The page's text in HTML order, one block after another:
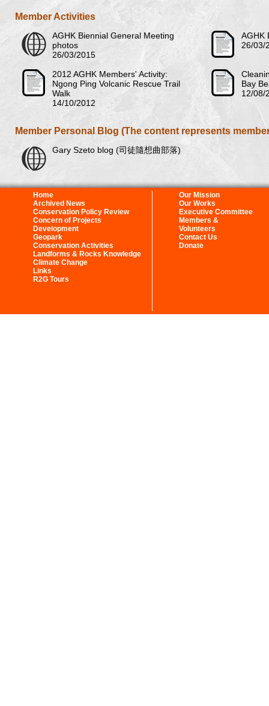
Member Activities
AGHK Biennial General Meeting
photos
26/03/2015
AGHK
26/03/
2012 AGHK Members' Activity:
Ngong Ping Volcanic Rescue Trail
Walk
14/10/2012
Bay
12/08/
Member Personal Blog (The content represents
Gary Szeto blog (司徒隨想曲部落)
Home
Archived News
Conservation Policy Review
Concern of Projects
Development
Geopark
Conservation Activities
Landforms & Rocks Knowledge
Climate Change
Links
R2G Tours
Our Mission
Our Works
Executive Committee
Members &
Volunteers
Contact Us
Donate